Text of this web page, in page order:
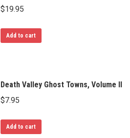
$19.95
Add to cart
Death Valley Ghost Towns, Volume II
$7.95
Add to cart